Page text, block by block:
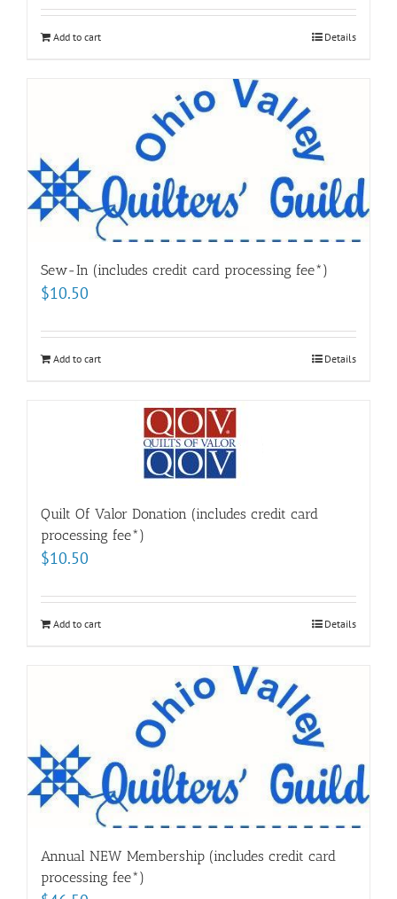
Add to cart Details
Sew-In (includes credit card processing fee*)
$10.50
Add to cart Details
Quilt Of Valor Donation (includes credit card
processing fee*)
$10.50
Add to cart Details
Annual NEW Membership (includes credit card
processing fee*)